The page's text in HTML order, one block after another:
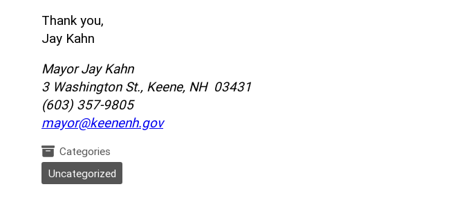
Thank you,
Jay Kahn
Mayor Jay Kahn
3 Washington St., Keene, NH 03431
(603) 357-9805
mayor@keenenh.gov
Categories
Uncategorized